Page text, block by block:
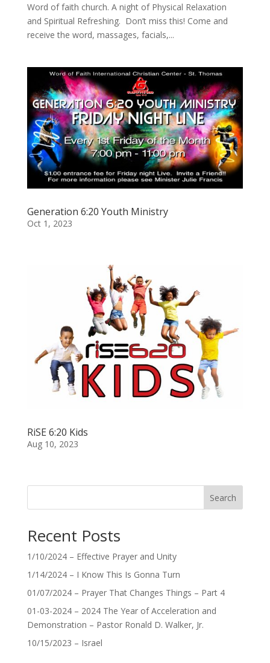
Word of faith church. A night of Physical Relaxation
and Spiritual Refreshing. Don’t miss this! Come and
receive the word, massages, facials,...
Generation 6:20 Youth Ministry
Oct 1, 2023
RiSE 6:20 Kids
Aug 10, 2023
Search
Recent Posts
1/10/2024 – Effective Prayer and Unity
1/14/2024 – I Know This Is Gonna Turn
01/07/2024 – Prayer That Changes Things – Part 4
01-03-2024 – 2024 The Year of Acceleration and
Demonstration – Pastor Ronald D. Walker, Jr.
10/15/2023 – Israel